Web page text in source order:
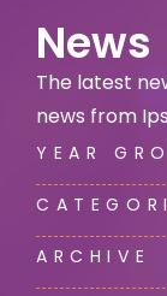
News
The latest
news from
YEAR
ARCHIVE